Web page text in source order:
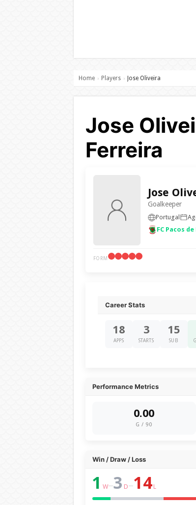
Home › Players › Jose Oliveira
Jose
Ferreira
Jose
Goalkeeper
Portugal
FC Pacos
FORM
Career Stats
18
APPS
3
STARTS
15
SUB
Performance Metrics
0.00
G / 90
Win / Draw / Loss
1 W–3 D–14 L